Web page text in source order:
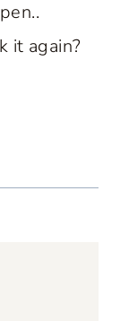
it again?